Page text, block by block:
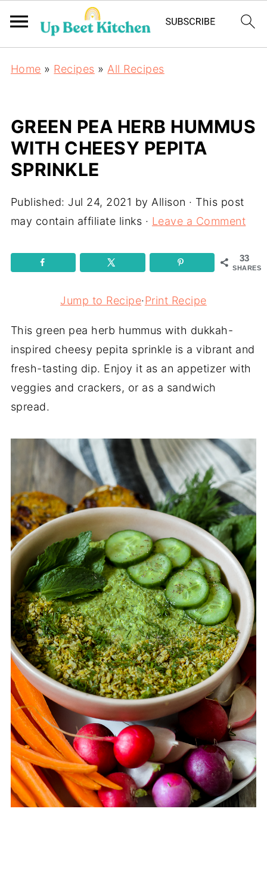
Home » Recipes » All Recipes
GREEN PEA HERB HUMMUS
WITH CHEESY PEPITA
SPRINKLE
Published: Jul 24, 2021 by Allison · This post
may contain affiliate links · Leave a Comment
33
SHARES
Jump to Recipe·Print Recipe
This green pea herb hummus with dukkah-
inspired cheesy pepita sprinkle is a vibrant and
fresh-tasting dip. Enjoy it as an appetizer with
veggies and crackers, or as a sandwich
spread.